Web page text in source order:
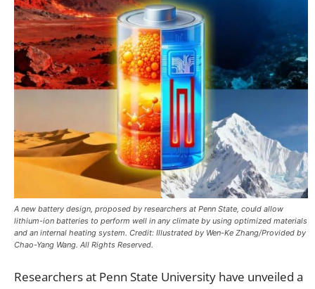
A new battery design, proposed by researchers at Penn State, could allow
lithium-ion batteries to perform well in any climate by using optimized materials
and an internal heating system. Credit: Illustrated by Wen-Ke Zhang/Provided by
Chao-Yang Wang. All Rights Reserved.
Researchers at Penn State University have unveiled a